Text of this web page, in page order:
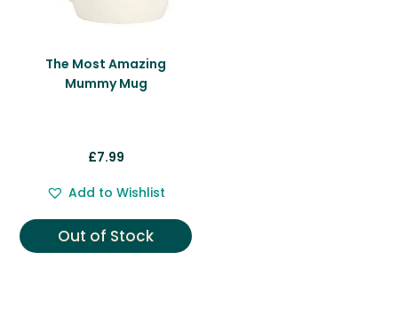
The Most Amazing
Mummy Mug
£7.99
Add to Wishlist
Out of Stock